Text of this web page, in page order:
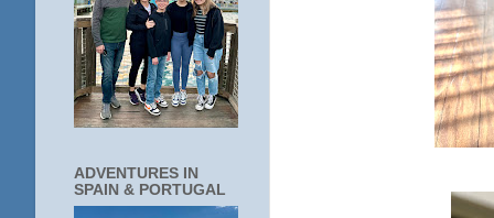
ADVENTURES IN
SPAIN & PORTUGAL